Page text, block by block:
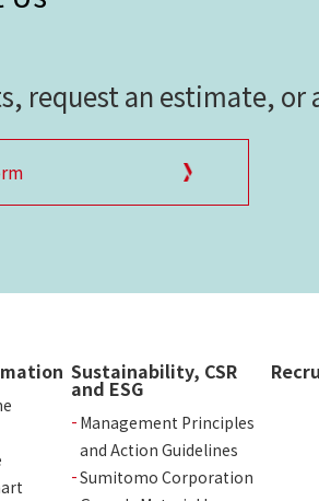
request an estimate, or
Sustainability, CSR
and ESG
Management Principles
and Action Guidelines
Sumitomo Corporation